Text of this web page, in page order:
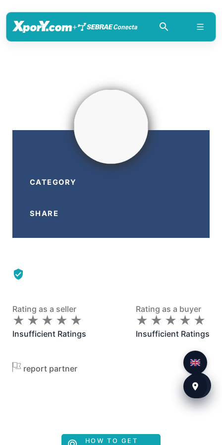
+
CATEGORY
SHARE
Rating as a seller
★
★ ★
★ ★
★ ★
★ ★
★
Insufficient Ratings
Rating as a buyer
★
★ ★
★ ★
★ ★
★ ★
★
Insufficient Ratings
report partner
HOW TO GET